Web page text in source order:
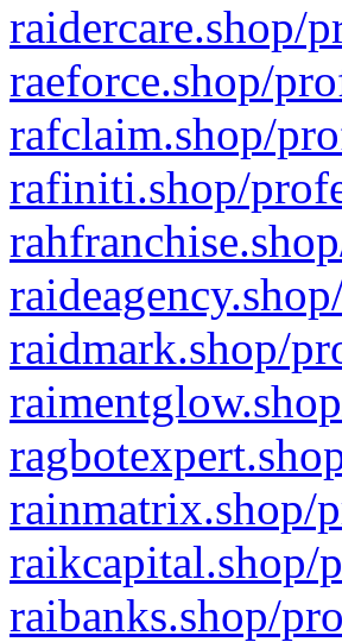
raidercare.shop/
raeforce.shop/
rafclaim.shop/
rafiniti.shop/
raidmark.shop/
rainmatrix.shop/
raikcapital.shop/
raibanks.shop/